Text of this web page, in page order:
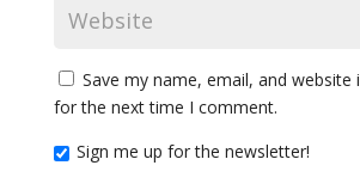
Save my name, email, and website
for the next time I comment.
Sign me up for the newsletter!